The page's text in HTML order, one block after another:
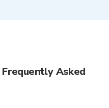
Frequently Asked